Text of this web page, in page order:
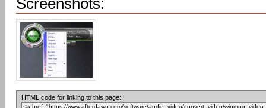
Screenshots:
HTML code for linking to this page: